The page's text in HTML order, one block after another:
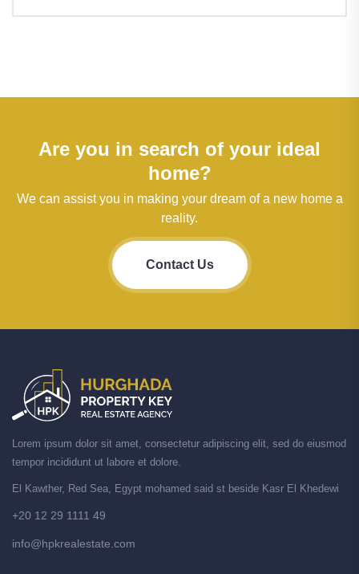
Are you in search of your ideal
home?
We can assist you in making your dream of a new home a
reality.
Contact Us
Lorem ipsum dolor sit amet, consectetur adipiscing elit, sed do eiusmod
tempor incididunt ut labore et dolore.
El Kawther, Red Sea, Egypt mohamed said st beside Kasr El Khedewi
+20 12 29 1111 49
info@hpkrealestate.com